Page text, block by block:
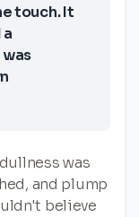
touch. It
was
and plump
believe